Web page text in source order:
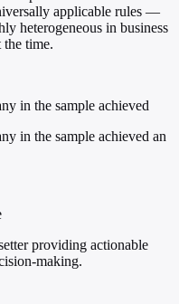
applicable rules —
heterogeneous in business
the time.
in the sample achieved
in the sample achieved an
providing actionable
making.